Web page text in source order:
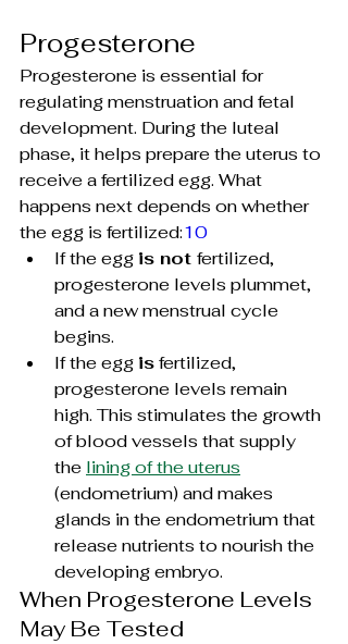
Progesterone
Progesterone is essential for
regulating menstruation and fetal
development. During the luteal
phase, it helps prepare the uterus to
receive a fertilized egg. What
happens next depends on whether
the egg is fertilized:10
If the egg is not fertilized,
progesterone levels plummet,
and a new menstrual cycle
begins.
If the egg is fertilized,
progesterone levels remain
high. This stimulates the growth
of blood vessels that supply
the lining of the uterus
(endometrium) and makes
glands in the endometrium that
release nutrients to nourish the
developing embryo.
When Progesterone Levels
May Be Tested